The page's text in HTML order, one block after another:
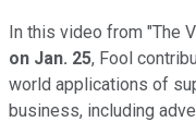
In this video from "The
on Jan. 25, Fool
world applications of
business, including